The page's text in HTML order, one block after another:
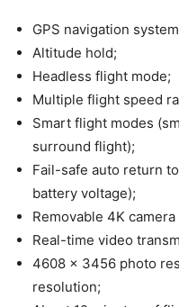
GPS navigation
Altitude hold;
Headless flight mode;
Multiple flight speed
Smart flight modes
surround flight);
Fail-safe auto return
battery voltage);
Removable 4K
Real-time video
4608 x 3456 photo
resolution;